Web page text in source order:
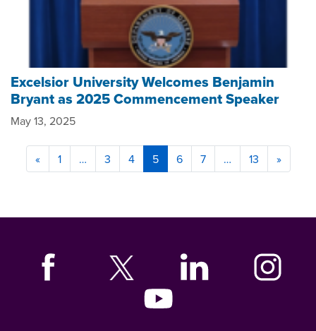
Excelsior University Welcomes Benjamin
Bryant as 2025 Commencement Speaker
May 13, 2025
« 1 … 3 4 5 6 7 … 13 »